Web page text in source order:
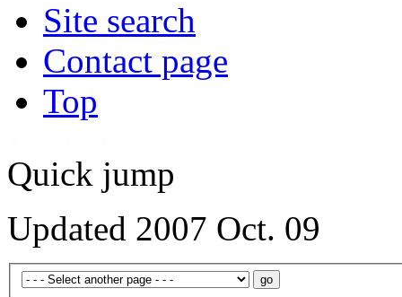
Site search
Contact page
Top
Quick jump
Updated 2007 Oct. 09